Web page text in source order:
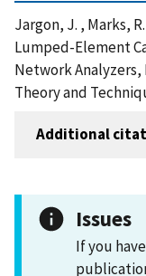
Jargon, J. , Marks,
Lumped-Element
Network Analyzers,
Theory and
Additional
Issues
If you